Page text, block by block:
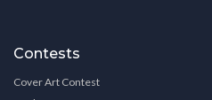
Contests
Cover Art Contest